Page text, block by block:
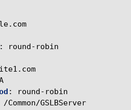
:
round-robin
:
round-robin
/Common/GSLBServer